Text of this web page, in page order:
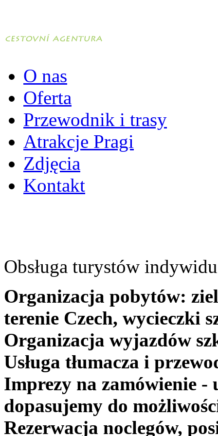
O nas
Oferta
Przewodnik i trasy
Atrakcje Pragi
Zdjęcia
Kontakt
Obsługa turystów
Organizacja pobytów:
terenie Czech, wycieczki
Organizacja wyjazdów
Usługa tłumacza i
Imprezy na zamówienie -
dopasujemy do
Rezerwacja noclegów,